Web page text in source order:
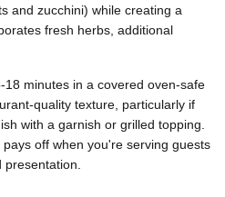
and zucchini) while creating a
fresh herbs, additional
minutes in a covered oven-safe
quality texture, particularly if
with a garnish or grilled topping.
off when you're serving guests